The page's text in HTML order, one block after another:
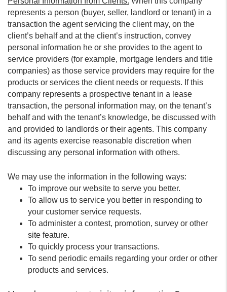
represents a person (buyer, seller, landlord or tenant) in a
transaction the agent servicing the client may, on the
client’s behalf and at the client’s instruction, convey
personal information he or she provides to the agent to
service providers (for example, mortgage lenders and title
companies) as those service providers may require for the
products or services the client needs or requests. If this
company represents a prospective tenant in a lease
transaction, the personal information may, on the tenant’s
behalf and with the tenant’s knowledge, be discussed with
and provided to landlords or their agents. This company
and its agents exercise reasonable discretion when
discussing any personal information with others.
We may use the information in the following ways:
To improve our website to serve you better.
To allow us to service you better in responding to
your customer service requests.
To administer a contest, promotion, survey or other
site feature.
To quickly process your transactions.
To send periodic emails regarding your order or other
products and services.